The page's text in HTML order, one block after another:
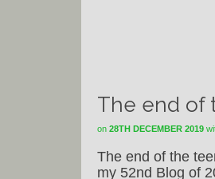
The end of
on 28TH DECEMBER 2019
The end of the
my 52nd Blog of